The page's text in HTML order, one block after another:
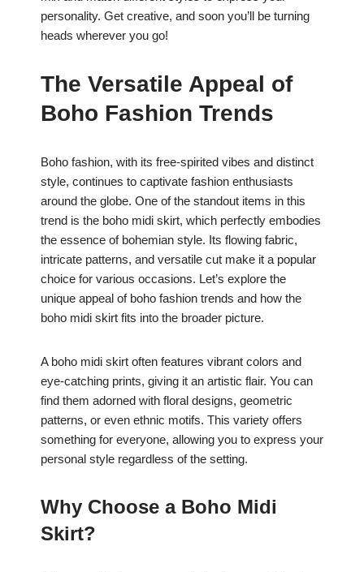
personality. Get creative, and soon you’ll be turning
heads wherever you go!
The Versatile Appeal of
Boho Fashion Trends
Boho fashion, with its free-spirited vibes and distinct
style, continues to captivate fashion enthusiasts
around the globe. One of the standout items in this
trend is the boho midi skirt, which perfectly embodies
the essence of bohemian style. Its flowing fabric,
intricate patterns, and versatile cut make it a popular
choice for various occasions. Let’s explore the
unique appeal of boho fashion trends and how the
boho midi skirt fits into the broader picture.
A boho midi skirt often features vibrant colors and
eye-catching prints, giving it an artistic flair. You can
find them adorned with floral designs, geometric
patterns, or even ethnic motifs. This variety offers
something for everyone, allowing you to express your
personal style regardless of the setting.
Why Choose a Boho Midi
Skirt?